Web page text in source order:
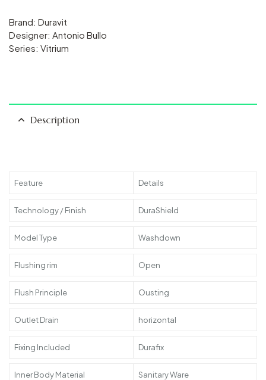
Brand: Duravit
Designer: Antonio Bullo
Series: Vitrium
Description
Feature Details
Technology / Finish DuraShield
Model Type Washdown
Flushing rim Open
Flush Principle Ousting
Outlet Drain horizontal
Fixing Included Durafix
Inner Body Material Sanitary Ware